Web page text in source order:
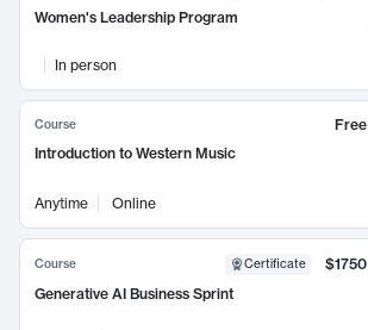
Women's Leadership Program
In person
Course
Free
Introduction to Western Music
Anytime Online
Course Certificate
$1750
Generative AI Business Sprint